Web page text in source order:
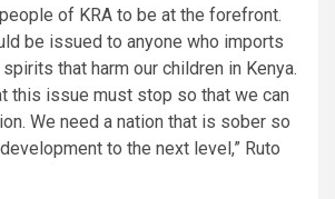
of KRA to be at the forefront.
be issued to anyone who imports
that harm our children in Kenya.
this issue must stop so that we can
We need a nation that is sober so
to the next level,” Ruto